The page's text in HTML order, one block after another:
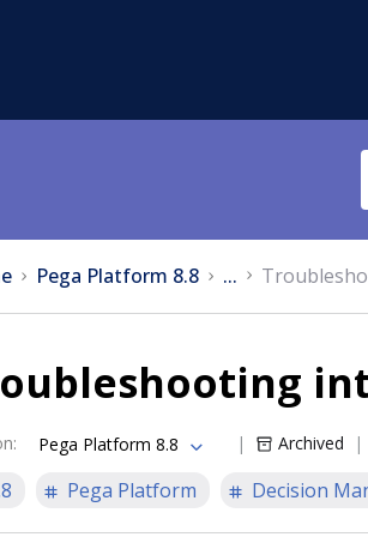
Pega Platform 8.8 ...
: Pega Platform 8.8 Archived
Pega Platform Decision